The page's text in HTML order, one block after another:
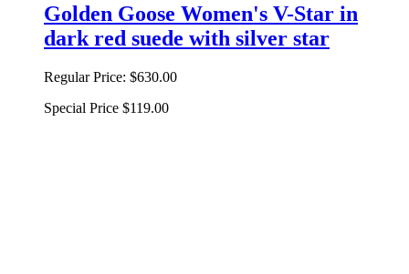
Golden Goose Women's V-Star in
dark red suede with silver star
Regular Price: $630.00
Special Price $119.00